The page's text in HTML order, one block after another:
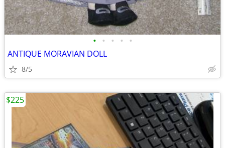
• • • • •
ANTIQUE MORAVIAN DOLL
8/5
$225